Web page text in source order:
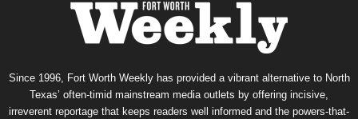
Since 1996, Fort Worth Weekly has provided a vibrant alternative to North
Texas’ often-timid mainstream media outlets by offering incisive,
irreverent reportage that keeps readers well informed and the powers-that-